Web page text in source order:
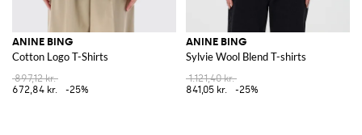
ANINE BING
Cotton Logo T-Shirts
897,12 kr.
672,84 kr.
-25%
ANINE BING
Sylvie Wool Blend T-shirts
1.121,40 kr.
841,05 kr.
-25%